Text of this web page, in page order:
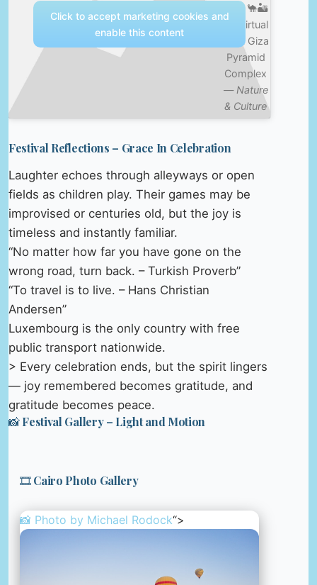
Ride 🐪🏜️
4K Virtual
Walk Giza
Pyramid
Complex
— Nature
& Culture
Click to accept marketing cookies and
enable this content
Festival Reflections – Grace In Celebration
Laughter echoes through alleyways or open
fields as children play. Their games may be
improvised or centuries old, but the joy is
timeless and instantly familiar.
“No matter how far you have gone on the
wrong road, turn back. – Turkish Proverb”
“To travel is to live. – Hans Christian
Andersen”
Luxembourg is the only country with free
public transport nationwide.
> Every celebration ends, but the spirit lingers
— joy remembered becomes gratitude, and
gratitude becomes peace.
📸 Festival Gallery – Light and Motion
🎞️ Cairo Photo Gallery
📸 Photo by Michael Rodock“>